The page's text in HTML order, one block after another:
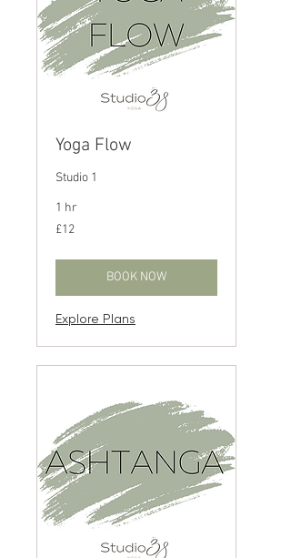
Yoga Flow
Studio 1
1 hr
12
British
£12
BOOK NOW
Explore Plans